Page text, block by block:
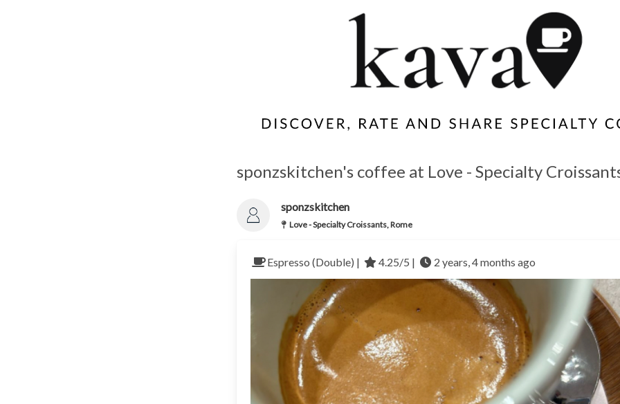
sponzskitchen's coffee at Love - Specialty
sponzskitchen
Love - Specialty Croissants, Rome
Espresso (Double) | 4.25/5 | 2 years, 4 months ago